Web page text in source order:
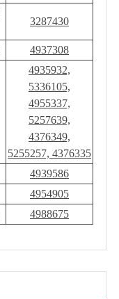
3287430
4937308
4935932,
5336105,
4955337,
5257639,
4376349,
5255257, 4376335
4939586
4954905
4988675